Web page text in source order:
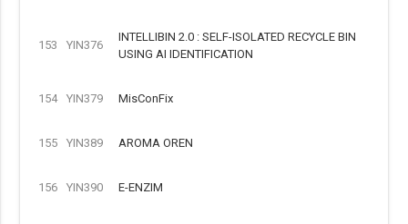
153 YIN376
INTELLIBIN 2.0 : SELF-ISOLATED RECYCLE BIN
USING AI IDENTIFICATION
154 YIN379 MisConFix
155 YIN389 AROMA OREN
156 YIN390 E-ENZIM